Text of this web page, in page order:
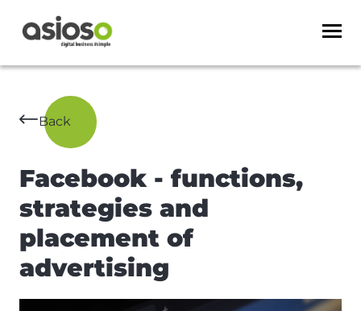
Back
Facebook - functions,
strategies and
placement of
advertising